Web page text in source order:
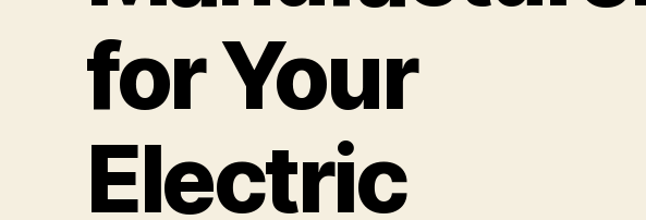
for Your
Electric